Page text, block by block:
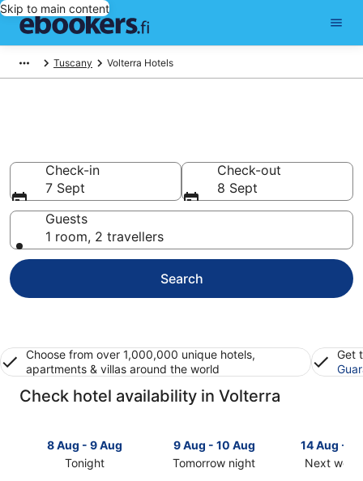
Skip to main content
Tuscany Volterra Hotels
Check-in
7 Sept
Check-out
8 Sept
Guests
1 room, 2 travellers
Search
Choose from over 1,000,000 unique hotels,
apartments & villas around the world
Get
Check hotel availability in Volterra
8 Aug - 9 Aug
Tonight
9 Aug - 10 Aug
Tomorrow night
14 Aug -
Next